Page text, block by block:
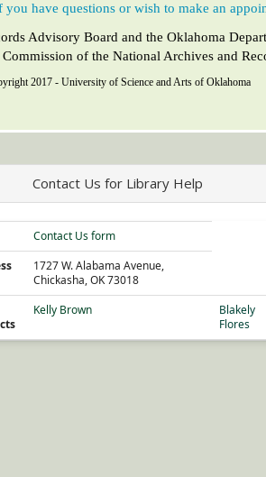
you have questions or wish to make an
Advisory Board and the Oklahoma
of the National Archives and
2017 - University of Science and Arts of Oklahoma
Contact Us for Library Help
Contact Us form
1727 W. Alabama Avenue,
Chickasha, OK 73018
Kelly Brown
Blakely
Flores